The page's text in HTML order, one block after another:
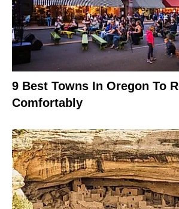
9 Best Towns In Oregon To
Comfortably